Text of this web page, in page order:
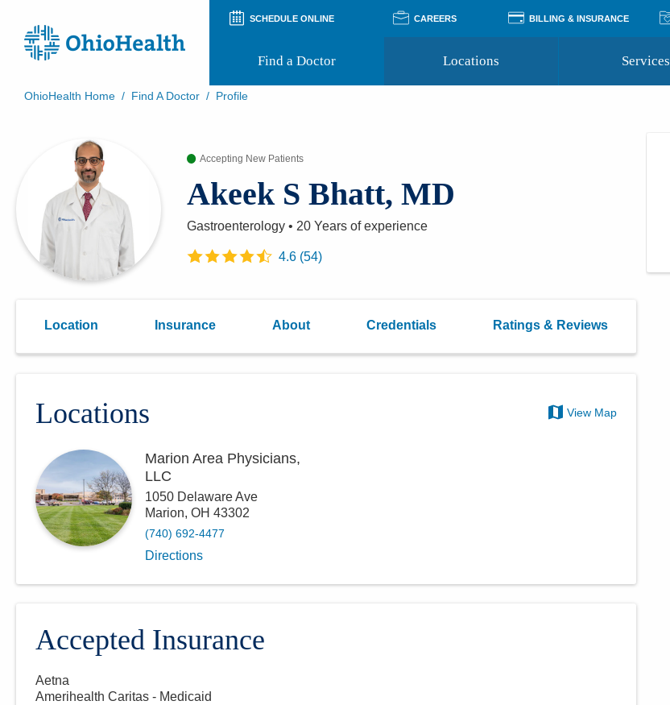
SCHEDULE ONLINE CAREERS BILLING & INSURANCE
Find a Doctor Locations Services
Preregistration
Virtual Health
Appointment Notifications
Support Groups
OhioHealth Home / Find A Doctor / Profile
Accepting New Patients
Akeek S Bhatt, MD
Gastroenterology • 20 Years of experience
4.6(54)
Location Insurance About Credentials Ratings & Reviews
Locations View Map
Marion Area Physicians,
LLC
1050 Delaware Ave
Marion, OH 43302
(740) 692-4477
Directions
Accepted Insurance
Aetna
Amerihealth Caritas - Medicaid